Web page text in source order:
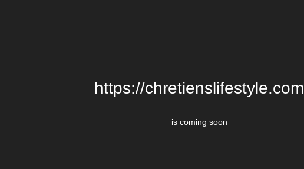
https://chretienslifestyle.com
is coming soon